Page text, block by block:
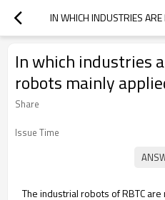
In which industries
robots mainly
Share
Issue Time
The industrial robots of RBTC